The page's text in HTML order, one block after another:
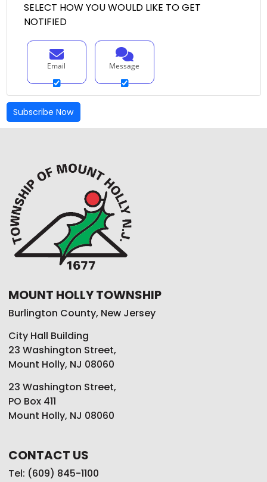
SELECT HOW YOU WOULD LIKE TO GET
NOTIFIED
Email Message
MOUNT HOLLY TOWNSHIP
Burlington County, New Jersey
City Hall Building
23 Washington Street,
Mount Holly, NJ 08060
23 Washington Street,
PO Box 411
Mount Holly, NJ 08060
CONTACT US
Tel: (609) 845-1100